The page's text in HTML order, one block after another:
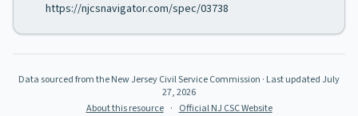
https://njcsnavigator.com/spec/03738
Data sourced from the New Jersey Civil Service Commission · Last updated July
27, 2026
About this resource · Official NJ CSC Website